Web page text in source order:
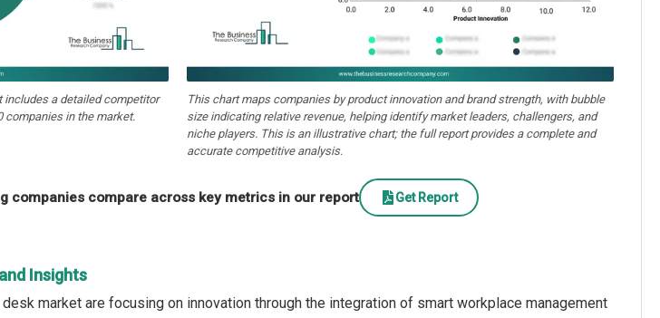
a detailed competitor
companies in the market.
This chart maps companies by product innovation and brand strength, with bubble
size indicating relative revenue, helping identify market leaders, challengers, and
niche players. This is an illustrative chart; the full report provides a complete and
accurate competitive analysis.
companies compare across key metrics in our report Get Report
Insights
market are focusing on innovation through the integration of smart workplace management